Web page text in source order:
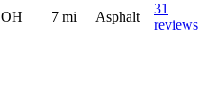
OH 7 mi Asphalt
31
reviews